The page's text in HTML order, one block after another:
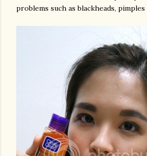
problems such as blackheads, pimples